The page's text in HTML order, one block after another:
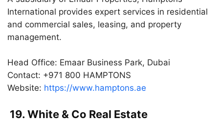
International provides expert services in residential
and commercial sales, leasing, and property
management.
Head Office: Emaar Business Park, Dubai
Contact: +971 800 HAMPTONS
Website: https://www.hamptons.ae
19. White & Co Real Estate